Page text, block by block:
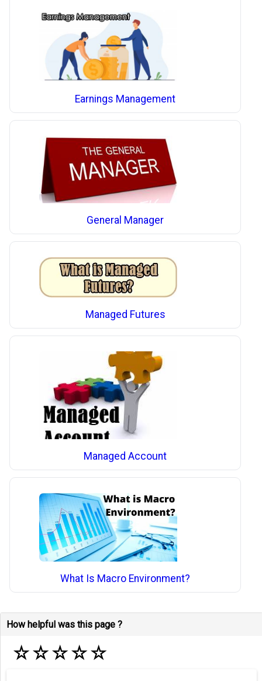
Earnings Management
General Manager
Managed Futures
Managed Account
What Is Macro Environment?
How helpful was this page ?
☆☆☆☆☆